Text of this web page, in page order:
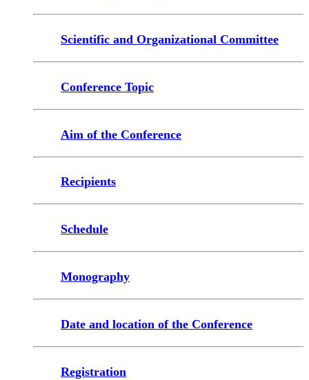
Scientific and Organizational Committee
Conference Topic
Aim of the Conference
Recipients
Schedule
Monography
Date and location of the Conference
Registration